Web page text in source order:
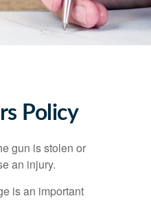
Policy
gun is stolen or
an injury.
is an important